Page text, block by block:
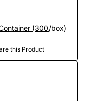
(300/box)
this Product